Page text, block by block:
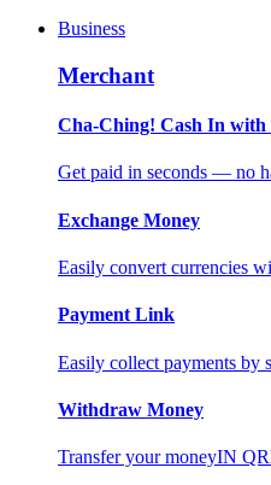
Business
Merchant
Cha-Ching! Cash In with
Get paid in seconds — no
Exchange Money
Easily convert currencies
Payment Link
Easily collect payments by
Withdraw Money
Transfer your moneyIN